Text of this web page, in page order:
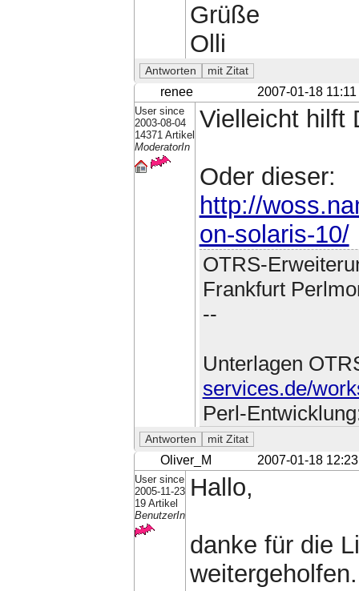
Grüße
Olli
renee 2007-01-18 11:11
User since
2003-08-04
14371 Artikel
ModeratorIn
Vielleicht hilft
Oder dieser:
http://
on-solaris-10/
OTRS-
Frankfurt
--
Unterlagen
services.de/
Perl-
Oliver_M 2007-01-18 12:23
User since
2005-11-23
19 Artikel
BenutzerIn
Hallo,
danke für die
weitergeholfen.